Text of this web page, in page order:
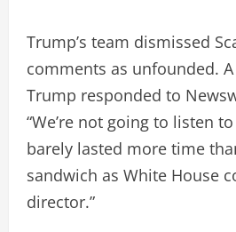
Trump’s team dismissed
comments as unfounded.
Trump responded to
“We’re not going to listen
barely lasted more time
sandwich as White House
director.”